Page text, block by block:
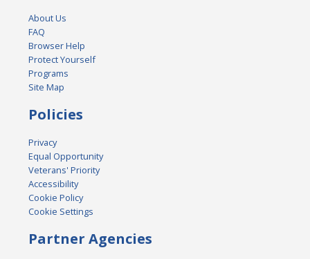
About Us
FAQ
Browser Help
Protect Yourself
Programs
Site Map
Policies
Privacy
Equal Opportunity
Veterans' Priority
Accessibility
Cookie Policy
Cookie Settings
Partner Agencies